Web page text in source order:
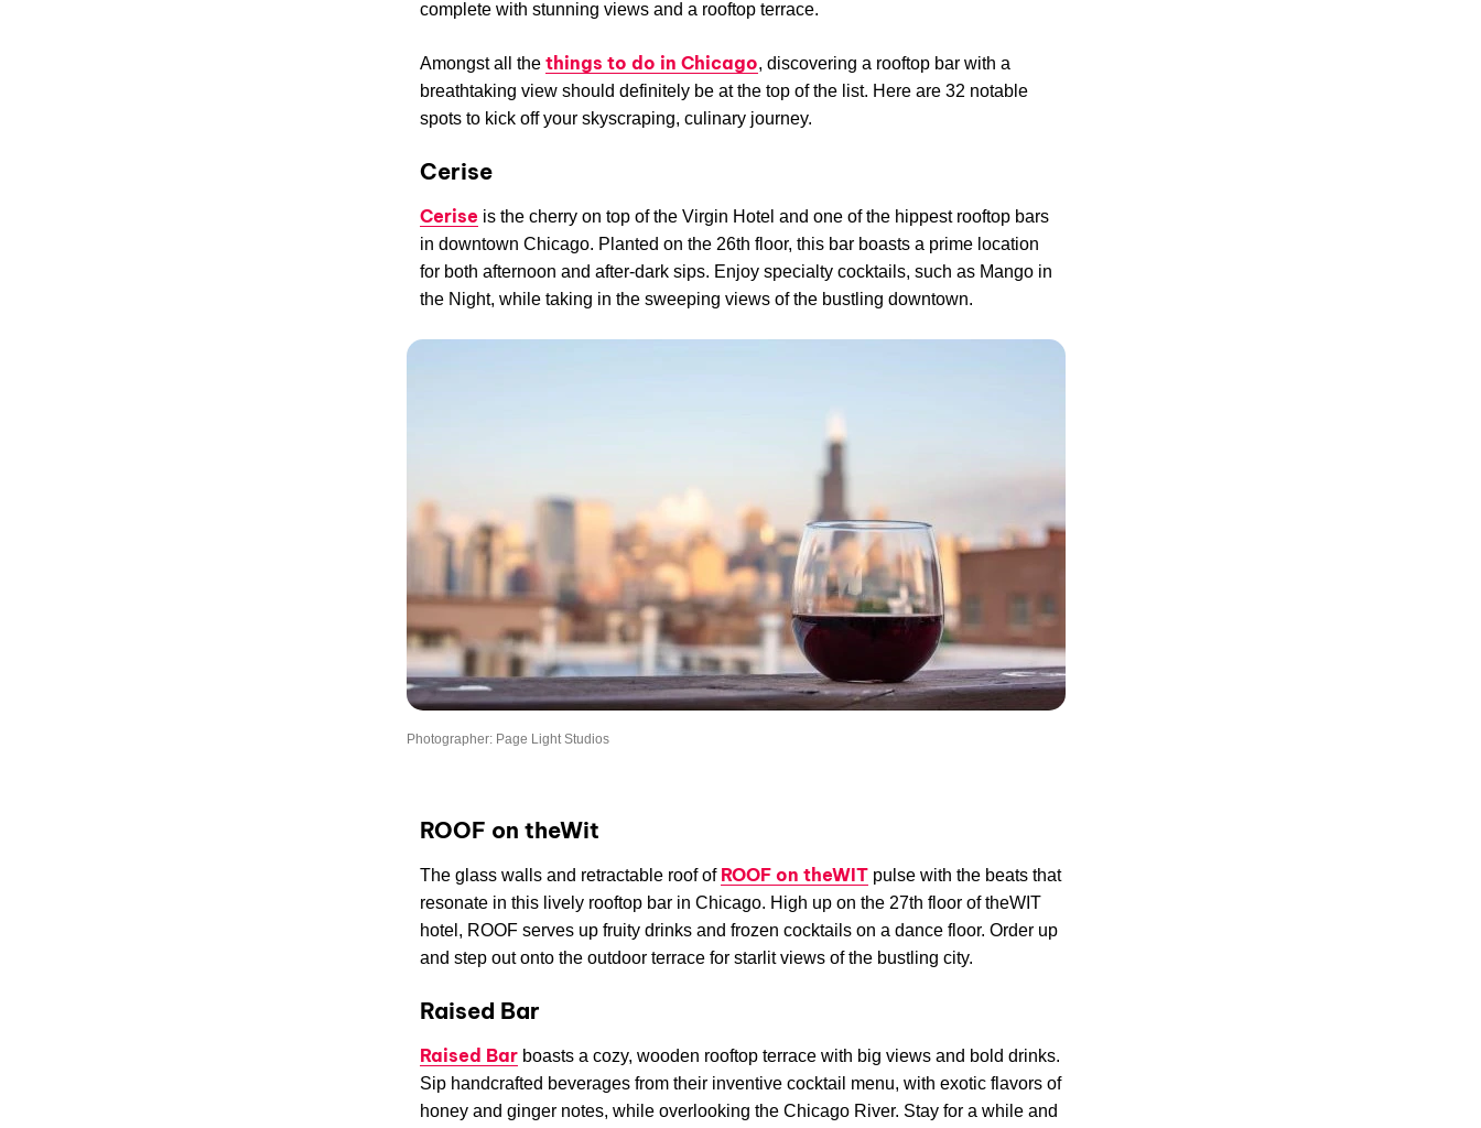
complete with stunning views and a rooftop terrace.
Amongst all the things to do in Chicago, discovering a rooftop bar with a
breathtaking view should definitely be at the top of the list. Here are 32 notable
spots to kick off your skyscraping, culinary journey.
Cerise
Cerise is the cherry on top of the Virgin Hotel and one of the hippest rooftop bars
in downtown Chicago. Planted on the 26th floor, this bar boasts a prime location
for both afternoon and after-dark sips. Enjoy specialty cocktails, such as Mango in
the Night, while taking in the sweeping views of the bustling downtown.
Photographer: Page Light Studios
ROOF on theWit
The glass walls and retractable roof of ROOF on theWIT pulse with the beats that
resonate in this lively rooftop bar in Chicago. High up on the 27th floor of theWIT
hotel, ROOF serves up fruity drinks and frozen cocktails on a dance floor. Order up
and step out onto the outdoor terrace for starlit views of the bustling city.
Raised Bar
Raised Bar boasts a cozy, wooden rooftop terrace with big views and bold drinks.
Sip handcrafted beverages from their inventive cocktail menu, with exotic flavors of
honey and ginger notes, while overlooking the Chicago River. Stay for a while and